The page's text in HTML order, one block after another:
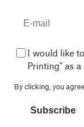
I would like
Printing" as
By clicking, you
Subscribe